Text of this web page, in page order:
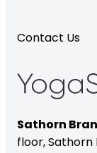
Contact Us
Sathorn
floor,Sathorn